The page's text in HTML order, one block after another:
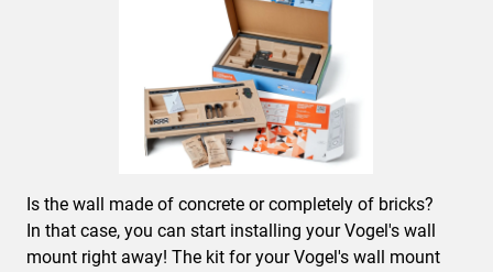
Is the wall made of concrete or completely of bricks?
In that case, you can start installing your Vogel's wall
mount right away! The kit for your Vogel's wall mount